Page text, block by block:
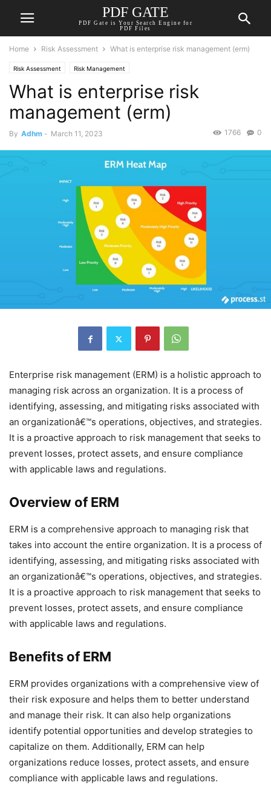
PDF GATE
PDF Gate is Your Search Engine for
PDF Files
Home Risk Assessment What is enterprise risk management (erm)
Risk Assessment Risk Management
What is enterprise risk
management (erm)
By Adhm - March 11, 2023 0
1766
Enterprise risk management (ERM) is a holistic approach to
managing risk across an organization. It is a process of
identifying, assessing, and mitigating risks associated with
an organizationâ€™s operations, objectives, and strategies.
It is a proactive approach to risk management that seeks to
prevent losses, protect assets, and ensure compliance
with applicable laws and regulations.
Overview of ERM
ERM is a comprehensive approach to managing risk that
takes into account the entire organization. It is a process of
identifying, assessing, and mitigating risks associated with
an organizationâ€™s operations, objectives, and strategies.
It is a proactive approach to risk management that seeks to
prevent losses, protect assets, and ensure compliance
with applicable laws and regulations.
Benefits of ERM
ERM provides organizations with a comprehensive view of
their risk exposure and helps them to better understand
and manage their risk. It can also help organizations
identify potential opportunities and develop strategies to
capitalize on them. Additionally, ERM can help
organizations reduce losses, protect assets, and ensure
compliance with applicable laws and regulations.